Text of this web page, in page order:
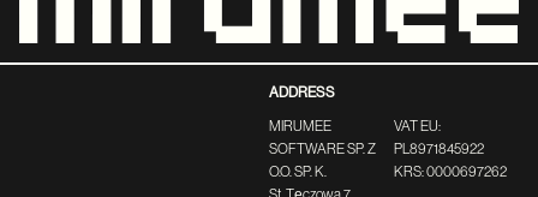
ADDRESS
MIRUMEE
SOFTWARE SP. Z
O.O. SP. K.
VAT EU:
PL8971845922
KRS: 0000697262